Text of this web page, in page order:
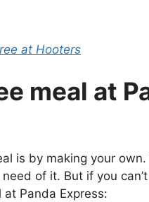
at Hooters
meal at
is by making your
of it. But if you
Panda Express: